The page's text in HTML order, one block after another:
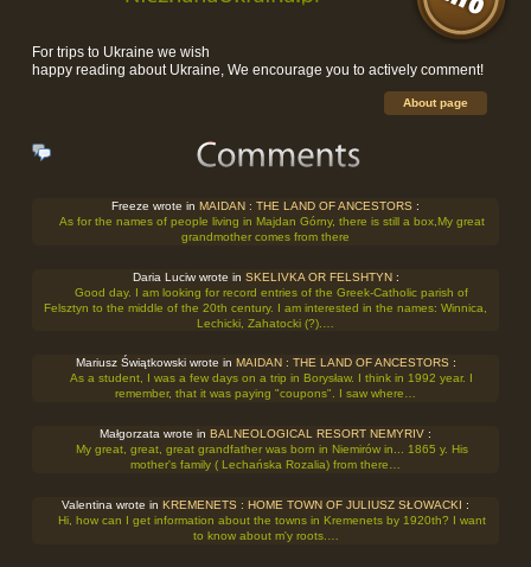
For trips to Ukraine we wish
happy reading about Ukraine, We encourage you to actively comment!
About page
Freeze wrote in MAIDAN : THE LAND OF ANCESTORS :
As for the names of people living in Majdan Górny, there is still a box,My great
grandmother comes from there
Daria Luciw wrote in SKELIVKA OR FELSHTYN :
Good day. I am looking for record entries of the Greek-Catholic parish of
Felsztyn to the middle of the 20th century. I am interested in the names: Winnica,
Lechicki, Zahatocki (?).…
Mariusz Świątkowski wrote in MAIDAN : THE LAND OF ANCESTORS :
As a student, I was a few days on a trip in Borysław. I think in 1992 year. I
remember, that it was paying "coupons". I saw where…
Małgorzata wrote in BALNEOLOGICAL RESORT NEMYRIV :
My great, great, great grandfather was born in Niemirów in... 1865 y. His
mother's family ( Lechańska Rozalia) from there…
Valentina wrote in KREMENETS : HOME TOWN OF JULIUSZ SŁOWACKI :
Hi, how can I get information about the towns in Kremenets by 1920th? I want
to know about m'y roots.…